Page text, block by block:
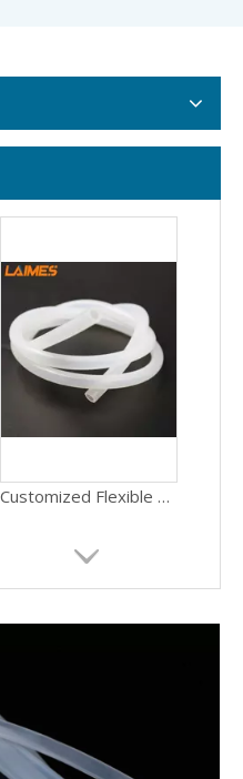
Custom Cut Silicone Foam Gasket - Flexible Foam Rubber Seal with Adhesive Backing